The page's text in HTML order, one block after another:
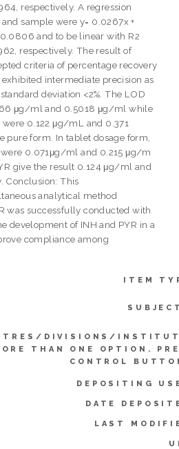
respectively. A regression
sample were y= 0.0267x +
and to be linear with R2
respectively. The result of
criteria of percentage recovery
exhibited intermediate precision as
deviation <2%. The LOD
μg/ml and 0.5018 μg/ml while
0.122 μg/mL and 0.371
form. In tablet dosage form,
0.071μg/ml and 0.215 μg/m
give the result 0.124 μg/ml and
Conclusion: This
analytical method
was successfully conducted with
development of INH and PYR in a
compliance among
ITEM
DIVISIONS/
THAN ONE OPTION.
CONTROL
DEPOSITING
DATE
LAST